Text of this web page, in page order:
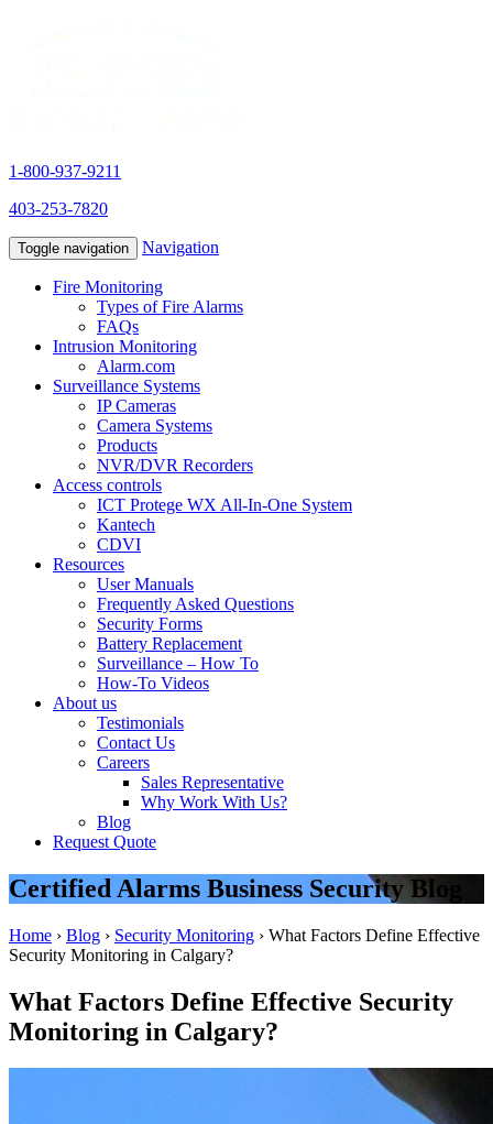
1-800-937-9211
403-253-7820
Toggle navigation Navigation
Fire Monitoring
Types of Fire Alarms
FAQs
Intrusion Monitoring
Alarm.com
Surveillance Systems
IP Cameras
Camera Systems
Products
NVR/DVR Recorders
Access controls
ICT Protege WX All-In-One System
Kantech
CDVI
Resources
User Manuals
Frequently Asked Questions
Security Forms
Battery Replacement
Surveillance – How To
How-To Videos
About us
Testimonials
Contact Us
Careers
Sales Representative
Why Work With Us?
Blog
Request Quote
Certified Alarms Business Security Blog
Home › Blog › Security Monitoring › What Factors Define Effective
Security Monitoring in Calgary?
What Factors Define Effective Security
Monitoring in Calgary?